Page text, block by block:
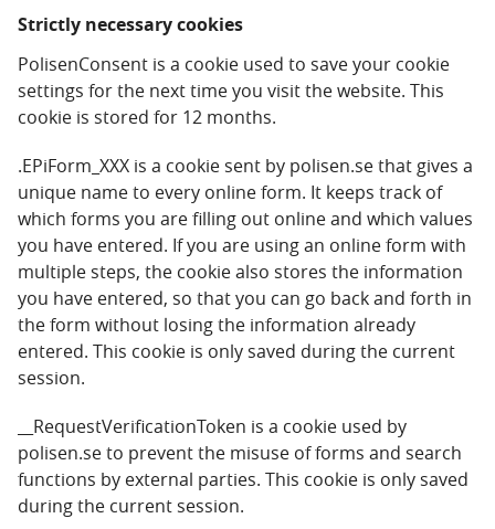
Strictly necessary cookies
PolisenConsent is a cookie used to save your cookie
settings for the next time you visit the website. This
cookie is stored for 12 months.
.EPiForm_XXX is a cookie sent by polisen.se that gives a
unique name to every online form. It keeps track of
which forms you are filling out online and which values
you have entered. If you are using an online form with
multiple steps, the cookie also stores the information
you have entered, so that you can go back and forth in
the form without losing the information already
entered. This cookie is only saved during the current
session.
__RequestVerificationToken is a cookie used by
polisen.se to prevent the misuse of forms and search
functions by external parties. This cookie is only saved
during the current session.